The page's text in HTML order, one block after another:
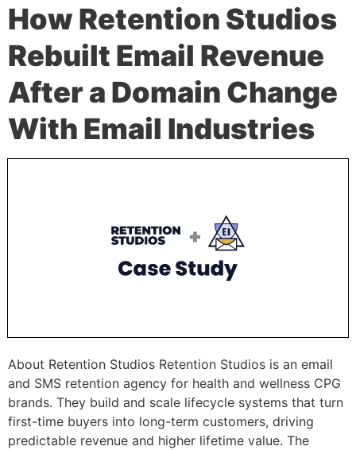
How Retention Studios
Rebuilt Email Revenue
After a Domain Change
With Email Industries
About Retention Studios Retention Studios is an email
and SMS retention agency for health and wellness CPG
brands. They build and scale lifecycle systems that turn
first-time buyers into long-term customers, driving
predictable revenue and higher lifetime value. The